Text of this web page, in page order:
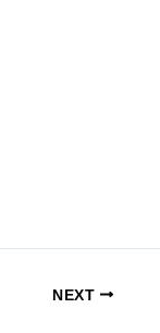
NEXT